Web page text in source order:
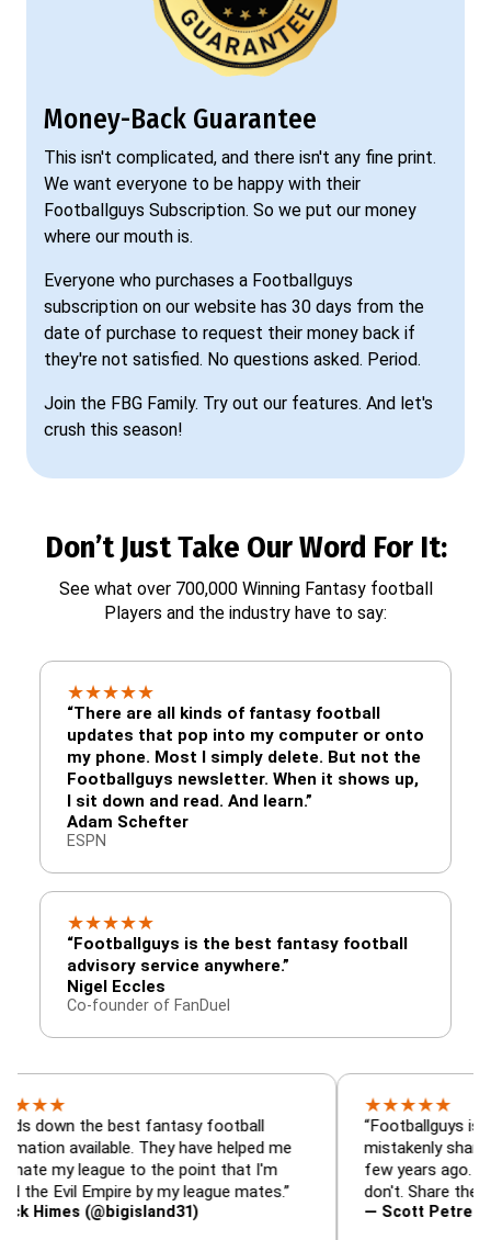
Money-Back Guarantee
This isn't complicated, and there isn't any fine print.
We want everyone to be happy with their
Footballguys Subscription. So we put our money
where our mouth is.
Everyone who purchases a Footballguys
subscription on our website has 30 days from the
date of purchase to request their money back if
they're not satisfied. No questions asked. Period.
Join the FBG Family. Try out our features. And let's
crush this season!
Don’t Just Take Our Word For It:
See what over 700,000 Winning Fantasy football
Players and the industry have to say:
★★★★★
“There are all kinds of fantasy football
updates that pop into my computer or onto
my phone. Most I simply delete. But not the
Footballguys newsletter. When it shows up,
I sit down and read. And learn.”
Adam Schefter
ESPN
★★★★★
“Footballguys is the best fantasy football
advisory service anywhere.”
Nigel Eccles
Co-founder of FanDuel
the best fantasy football
They have helped me
league to the point that I'm
Empire by my league mates.”
(@bigisland31)
★
“Footballguys is the
mistakenly shared with
few years ago. I used to
don't. Share the gift at
— Scott Petre